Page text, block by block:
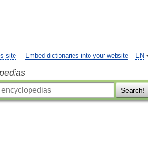
EN
site Embed dictionaries into your website
Search!